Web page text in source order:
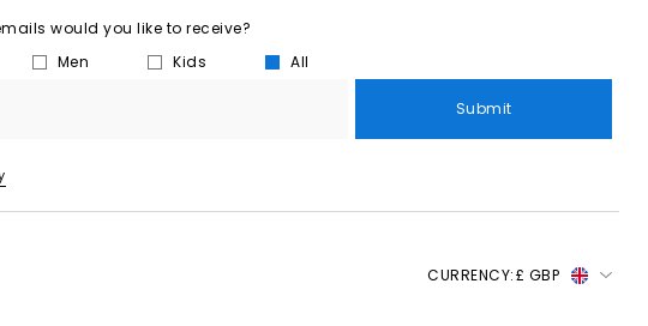
would you like to receive?
Men Kids All
Submit
CURRENCY:£ GBP